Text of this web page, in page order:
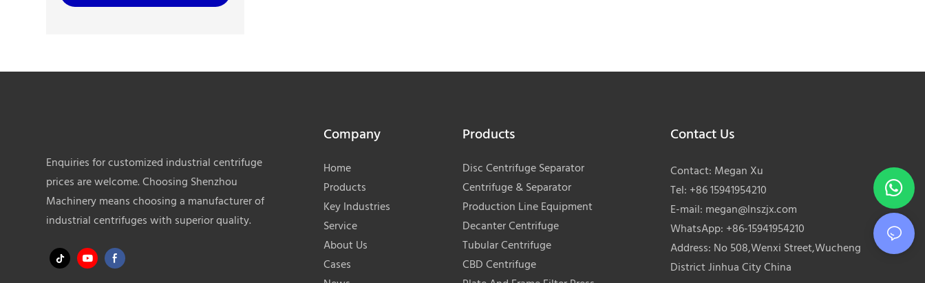
Enquiries for customized industrial centrifuge
prices are welcome. Choosing Shenzhou
Machinery means choosing a manufacturer of
industrial centrifuges with superior quality.
Company
Home
Products
Key Industries
Service
About Us
Cases
Products
Disc Centrifuge Separator
Centrifuge & Separator
Production Line Equipment
Decanter Centrifuge
Tubular Centrifuge
CBD Centrifuge
Contact Us
Contact: Megan Xu
Tel: +86 15941954210
E-mail: megan@lnszjx.com
WhatsApp: +86-15941954210
Address: No 508,Wenxi Street,Wucheng
District Jinhua City China